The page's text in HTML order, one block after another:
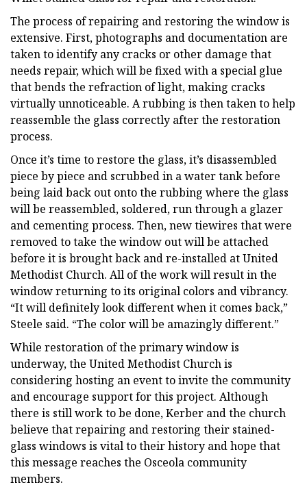
The process of repairing and restoring the window is
extensive. First, photographs and documentation are
taken to identify any cracks or other damage that
needs repair, which will be fixed with a special glue
that bends the refraction of light, making cracks
virtually unnoticeable. A rubbing is then taken to help
reassemble the glass correctly after the restoration
process.
Once it’s time to restore the glass, it’s disassembled
piece by piece and scrubbed in a water tank before
being laid back out onto the rubbing where the glass
will be reassembled, soldered, run through a glazer
and cementing process. Then, new tiewires that were
removed to take the window out will be attached
before it is brought back and re-installed at United
Methodist Church. All of the work will result in the
window returning to its original colors and vibrancy.
“It will definitely look different when it comes back,”
Steele said. “The color will be amazingly different.”
While restoration of the primary window is
underway, the United Methodist Church is
considering hosting an event to invite the community
and encourage support for this project. Although
there is still work to be done, Kerber and the church
believe that repairing and restoring their stained-
glass windows is vital to their history and hope that
this message reaches the Osceola community
members.